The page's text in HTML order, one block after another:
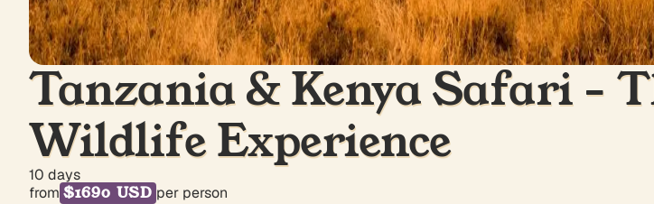
Tanzania & Kenya Safari -
Wildlife Experience
10 days
from $1690 USD per person